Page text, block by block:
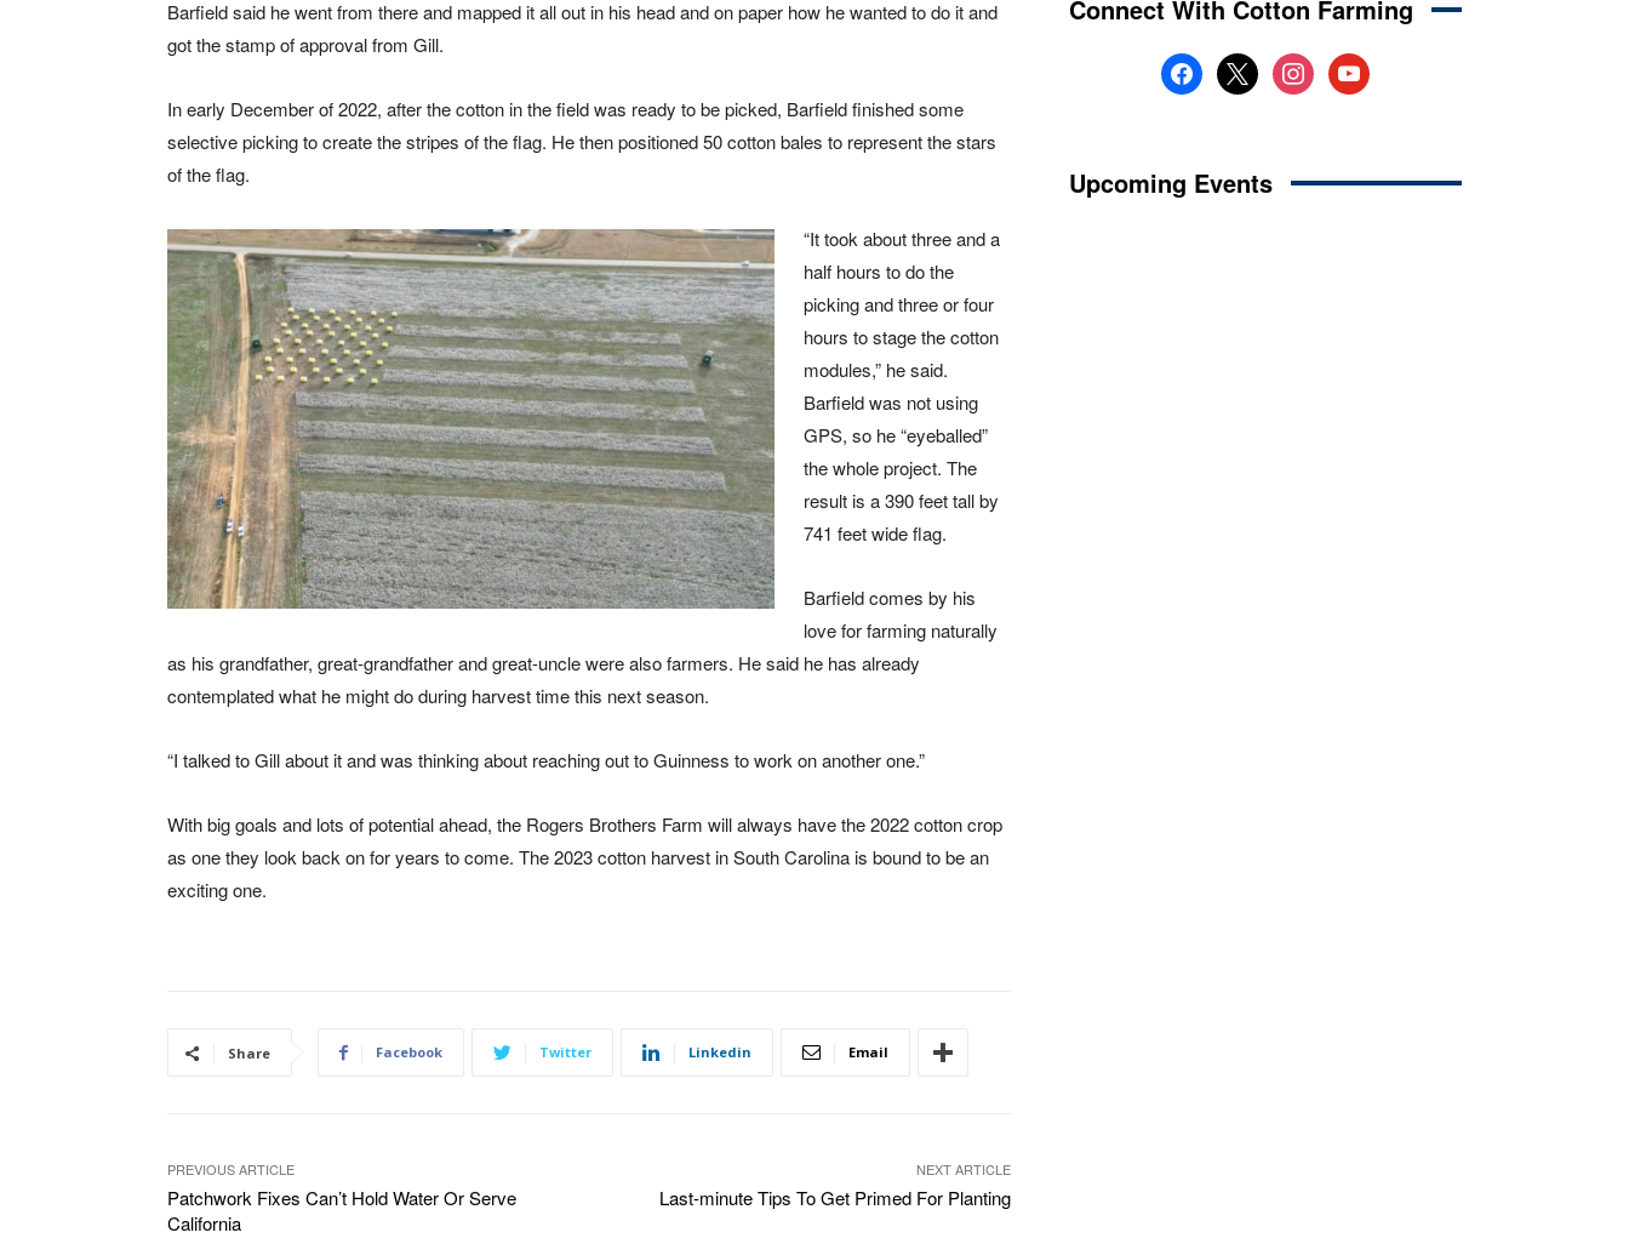
Barfield said he went from there and mapped it all out in his head and on paper how he wanted to do it and
got the stamp of approval from Gill.
In early December of 2022, after the cotton in the field was ready to be picked, Barfield finished some
selective picking to create the stripes of the flag. He then positioned 50 cotton bales to represent the stars
of the flag.
“It took about three and a
half hours to do the
picking and three or four
hours to stage the cotton
modules,” he said.
Barfield was not using
GPS, so he “eyeballed”
the whole project. The
result is a 390 feet tall by
741 feet wide flag.
Barfield comes by his
love for farming naturally
as his grandfather, great-grandfather and great-uncle were also farmers. He said he has already
contemplated what he might do during harvest time this next season.
“I talked to Gill about it and was thinking about reaching out to Guinness to work on another one.”
With big goals and lots of potential ahead, the Rogers Brothers Farm will always have the 2022 cotton crop
as one they look back on for years to come. The 2023 cotton harvest in South Carolina is bound to be an
exciting one.
Share Facebook Twitter Linkedin Email
PREVIOUS ARTICLE
Patchwork Fixes Can’t Hold Water Or Serve
California
NEXT ARTICLE
Last-minute Tips To Get Primed For Planting
Connect With Cotton Farming
facebook
x instagramyoutube
Upcoming Events